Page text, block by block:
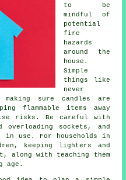
to be
mindful of
potential
fire
hazards
around the
house.
Simple
things like
never
making sure candles are
flammable items away
risks. Be careful with
sockets, and
in use. For households in
keeping lighters and
along with teaching them
age.